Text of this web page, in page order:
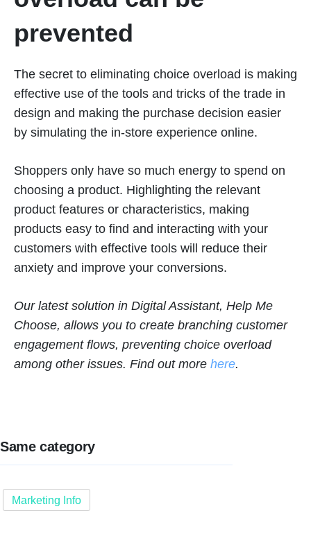
prevented
The secret to eliminating choice overload is making
effective use of the tools and tricks of the trade in
design and making the purchase decision easier
by simulating the in-store experience online.
Shoppers only have so much energy to spend on
choosing a product. Highlighting the relevant
product features or characteristics, making
products easy to find and interacting with your
customers with effective tools will reduce their
anxiety and improve your conversions.
Our latest solution in Digital Assistant, Help Me
Choose, allows you to create branching customer
engagement flows, preventing choice overload
among other issues. Find out more here.
Same category
Marketing Info